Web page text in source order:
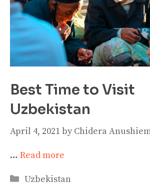
Best Time to Visit
Uzbekistan
April 4, 2021by Chidera
… Read more
Categories
Uzbekistan